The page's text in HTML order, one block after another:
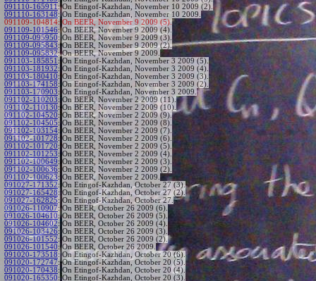
091110-165911: On Etingof-Kazhdan, November 10 2009 (2).
091110-163148: On Etingof-Kazhdan, November 10 2009.
091109-104814: On BEER, November 9 2009 (5).
091109-101546: On BEER, November 9 2009 (4).
091109-095950: On BEER, November 9 2009 (3).
091109-095843: On BEER, November 9 2009 (2).
091109-095832: On BEER, November 9 2009.
091103-185851 : On Etingof-Kazhdan, November 3 2009 (5).
091103-181932: On Etingof-Kazhdan, November 3 2009 (4).
091103-180410: On Etingof-Kazhdan, November 3 2009 (3).
091103-174158: On Etingof-Kazhdan, November 3 2009 (2).
091103-170903: On Etingof-Kazhdan, November 3 2009.
091102-110203: On BEER, November 2 2009 (11).
091102-110130: On BEER, November 2 2009 (10).
091102-104520: On BEER, November 2 2009 (9).
091102-104505: On BEER, November 2 2009 (8).
091102-103154: On BEER, November 2 2009 (7).
091102-101728: On BEER, November 2 2009 (6).
091102-101720: On BEER, November 2 2009 (5).
091102-101253: On BEER, November 2 2009 (4).
091102-100649: On BEER, November 2 2009 (3).
091102-100636: On BEER, November 2 2009 (2).
091102-100623: On BEER, November 2 2009.
091027-171352: On Etingof-Kazhdan, October 27 (3).
091027-165428: On Etingof-Kazhdan, October 27 (2).
091027-162825: On Etingof-Kazhdan, October 27.
091026-110907: On BEER, October 26 2009 (6).
091026-104610: On BEER, October 26 2009 (5).
091026-104602: On BEER, October 26 2009 (4).
091026-103426: On BEER, October 26 2009 (3).
091026-101552: On BEER, October 26 2009 (2).
091026-101540: On BEER, October 26 2009.
091020-173518: On Etingof-Kazhdan, October 20 (6).
091020-172747: On Etingof-Kazhdan, October 20 (5).
091020-170438: On Etingof-Kazhdan, October 20 (4).
091020-165350: On Etingof-Kazhdan, October 20 (3).